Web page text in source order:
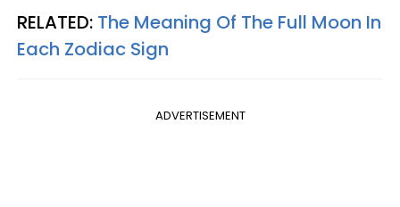
RELATED: The Meaning Of The Full Moon In
Each Zodiac Sign
ADVERTISEMENT